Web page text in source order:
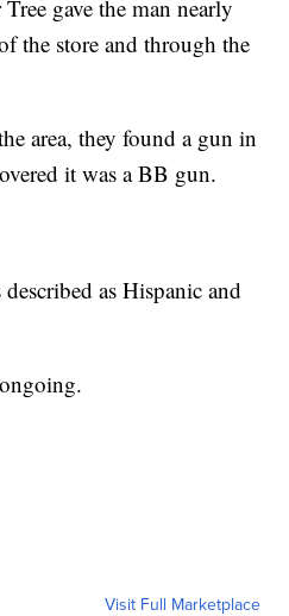
gave the man nearly
the store and through the
area, they found a gun in
it was a BB gun.
as Hispanic and
Visit Full Marketplace